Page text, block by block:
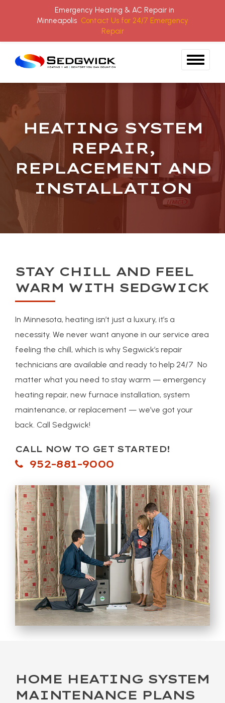
HEATING SYSTEM
REPAIR,
REPLACEMENT AND
INSTALLATION
STAY CHILL AND FEEL
WARM WITH SEDGWICK
In Minnesota, heating isn’t just a luxury, it’s a
necessity. We never want anyone in our service area
feeling the chill, which is why Segwick’s repair
technicians are available and ready to help 24/7 No
matter what you need to stay warm — emergency
heating repair, new furnace installation, system
maintenance, or replacement — we’ve got your
back. Call Sedgwick!
CALL NOW TO GET STARTED!
952-881-9000
HOME HEATING SYSTEM
MAINTENANCE PLANS
Emergency Heating & AC Repair in
Minneapolis Contact Us for 24/7 Emergency
Repair